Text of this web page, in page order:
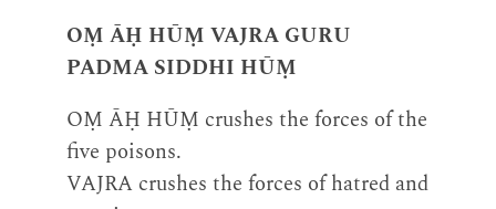
OṂ ĀḤ HŪṂ VAJRA GURU
PADMA SIDDHI HŪṂ
OṂ ĀḤ HŪṂ crushes the forces of the
five poisons.
VAJRA crushes the forces of hatred and